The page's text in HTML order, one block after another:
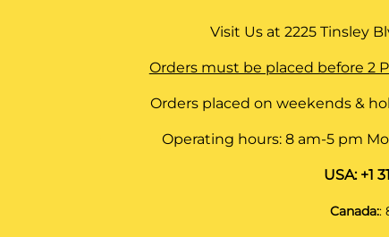
Visit Us at2225 Tinsley
Orders must be placed before 2
Orders placed on weekends &
Operating hours: 8 am-5 pm
USA: +1
Canada::